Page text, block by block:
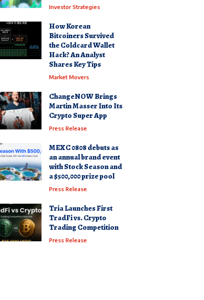
Investor Strategies
How Korean
Bitcoiners Survived
the Coldcard Wallet
Hack? An Analyst
Shares Key Tips
Market Movers
ChangeNOW Brings
Martin Masser Into Its
Crypto Super App
Press Release
MEXC 0808 debuts as
an annual brand event
with Stock Season and
a $500,000 prize pool
Press Release
Tria Launches First
TradFi vs. Crypto
Trading Competition
Press Release